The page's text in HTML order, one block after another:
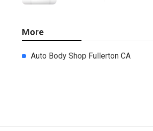
More
Auto Body Shop Fullerton CA